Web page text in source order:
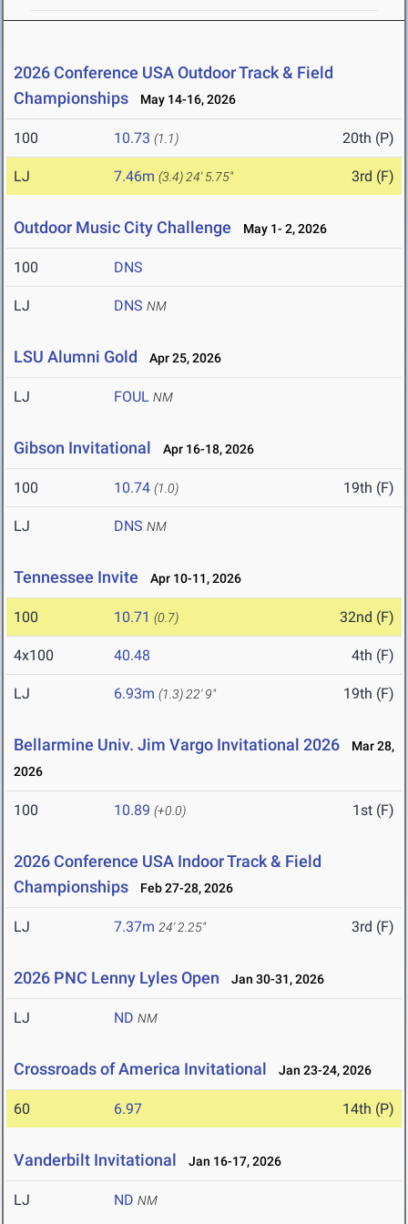
2026 Conference USA Outdoor Track & Field
Championships
May 14-16, 2026
100 10.73 (1.1) 20th (P)
LJ 7.46m (3.4) 24' 5.75" 3rd (F)
Outdoor Music City Challenge May 1- 2, 2026
100 DNS
LJ DNS NM
LSU Alumni Gold Apr 25, 2026
LJ FOUL NM
Gibson Invitational Apr 16-18, 2026
100 10.74 (1.0) 19th (F)
LJ DNS NM
Tennessee Invite Apr 10-11, 2026
100 10.71 (0.7) 32nd (F)
4x100 40.48 4th (F)
LJ 6.93m (1.3) 22' 9" 19th (F)
Bellarmine Univ. Jim Vargo Invitational 2026
Mar 28,
2026
100 10.89 (+0.0) 1st (F)
2026 Conference USA Indoor Track & Field
Championships
Feb 27-28, 2026
LJ 7.37m 24' 2.25" 3rd (F)
2026 PNC Lenny Lyles Open Jan 30-31, 2026
LJ ND NM
Crossroads of America Invitational Jan 23-24, 2026
60 6.97 14th (P)
Vanderbilt Invitational Jan 16-17, 2026
LJ ND NM